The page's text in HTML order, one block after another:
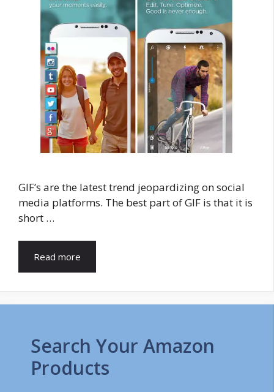
GIF’s are the latest trend jeopardizing on social
media platforms. The best part of GIF is that it is
short …
Read more
Search Your Amazon
Products